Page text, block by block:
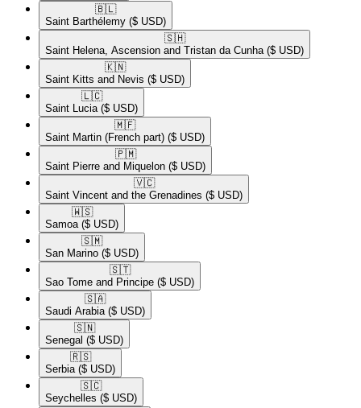
🇧🇱​
Saint Barthélemy ($ USD)
🇸🇭​
Saint Helena, Ascension and Tristan da Cunha ($ USD)
🇰🇳​
Saint Kitts and Nevis ($ USD)
🇱🇨​
Saint Lucia ($ USD)
🇲🇫​
Saint Martin (French part) ($ USD)
🇵🇲​
Saint Pierre and Miquelon ($ USD)
🇻🇨​
Saint Vincent and the Grenadines ($ USD)
🇼🇸​
Samoa ($ USD)
🇸🇲​
San Marino ($ USD)
🇸🇹​
Sao Tome and Principe ($ USD)
🇸🇦​
Saudi Arabia ($ USD)
🇸🇳​
Senegal ($ USD)
🇷🇸​
Serbia ($ USD)
🇸🇨​
Seychelles ($ USD)